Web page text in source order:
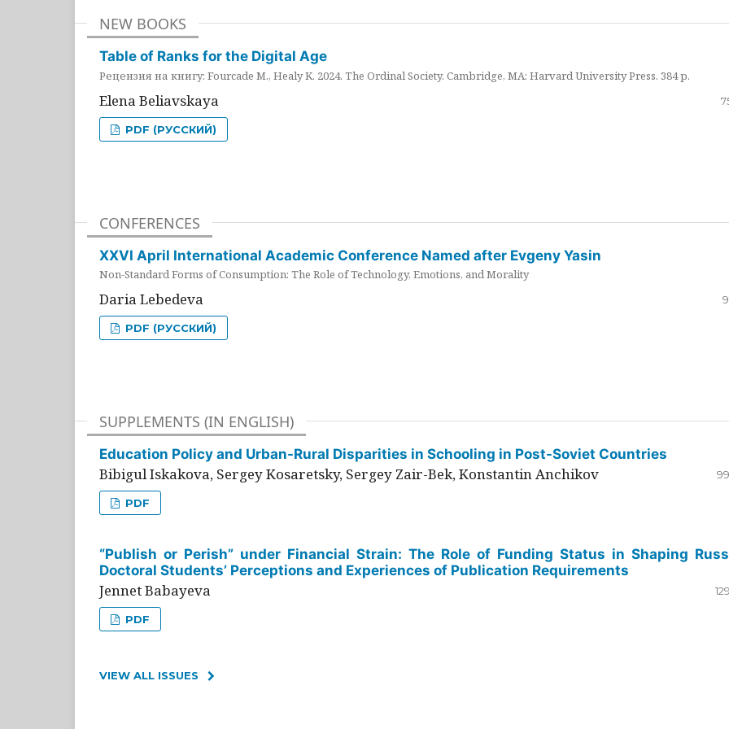
NEW BOOKS
Table of Ranks for the Digital Age
Рецензия на книгу: Fourcade M., Healy K. 2024. The Ordinal Society. Cambridge, MA: Harvard University Press. 384 p.
Elena Beliavskaya
PDF (РУССКИЙ)
CONFERENCES
XXVI April International Academic Conference Named after Evgeny Yasin
Non-Standard Forms of Consumption: The Role of Technology, Emotions, and Morality
Daria Lebedeva
PDF (РУССКИЙ)
SUPPLEMENTS (IN ENGLISH)
Education Policy and Urban-Rural Disparities in Schooling in Post-Soviet Countries
Bibigul Iskakova, Sergey Kosaretsky, Sergey Zair-Bek, Konstantin Anchikov
PDF
“Publish or Perish” under Financial Strain: The Role of Funding Status in Shaping
Doctoral Students’ Perceptions and Experiences of Publication Requirements
Jennet Babayeva
PDF
VIEW ALL ISSUES